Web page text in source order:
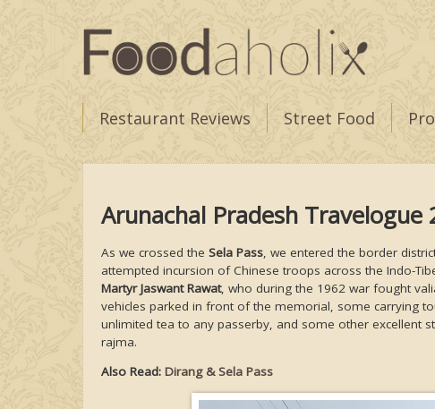
Restaurant Reviews Street Food
Arunachal Pradesh Travelogue
As we crossed the Sela Pass , we entered the border
attempted incursion of Chinese troops across the Indo-
Martyr Jaswant Rawat, who during the 1962 war fought
vehicles parked in front of the memorial, some carrying
unlimited tea to any passerby, and some other excellent
rajma.
Also Read: Dirang & Sela Pass